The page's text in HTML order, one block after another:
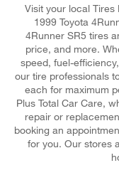
Visit your local
1999 Toyota
4Runner SR5 tires
price, and more.
speed, fuel-
our tire professionals
each for maximum
Plus Total Car Care,
repair or
booking an
for you. Our stores